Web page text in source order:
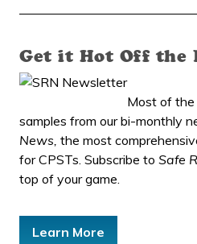
Get it Hot Off the
Most of the
samples from our bi-monthly
News, the most
for CPSTs. Subscribe to Safe
top of your game.
Learn More